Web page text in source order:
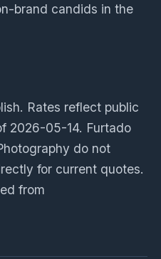
brand candids in the
Rates reflect public
2026-05-14. Furtado
do not
for current quotes.
from